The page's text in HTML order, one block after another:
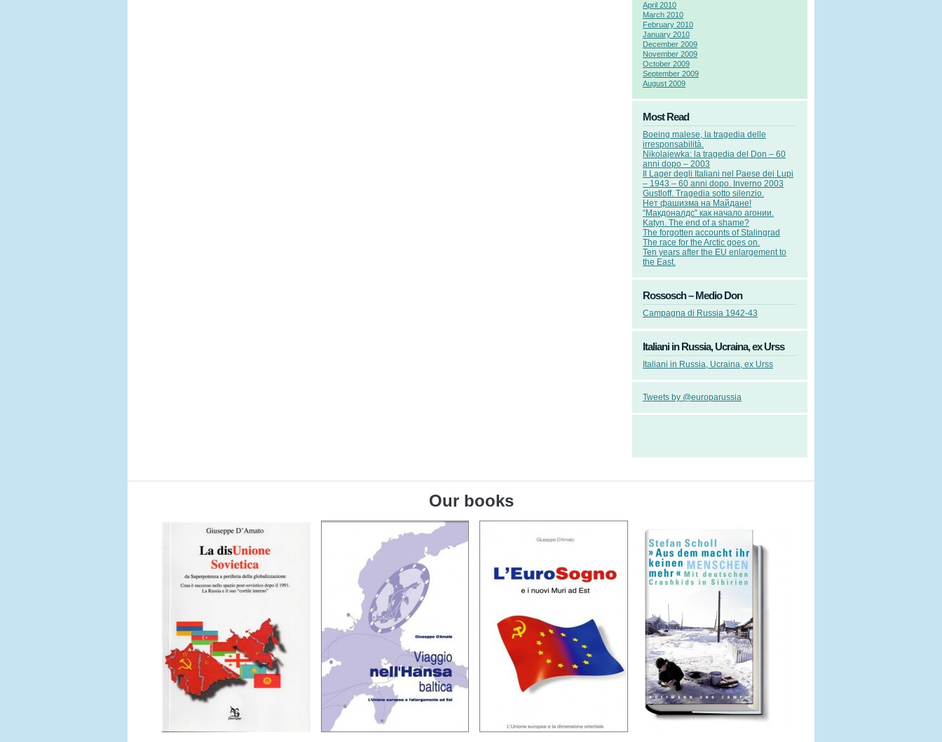
April 2010
March 2010
February 2010
January 2010
December 2009
November 2009
October 2009
September 2009
August 2009
Most Read
Boeing malese, la tragedia delle
irresponsabilità.
Nikolajewka: la tragedia del Don – 60
anni dopo – 2003
Il Lager degli Italiani nel Paese dei Lupi
– 1943 – 60 anni dopo. Inverno 2003
Gustloff. Tragedia sotto silenzio.
Нет фашизма на Майдане!
“Макдоналдс” как начало агонии.
Katyn. The end of a shame?
The forgotten accounts of Stalingrad
The race for the Arctic goes on.
Ten years after the EU enlargement to
the East.
Rossosch – Medio Don
Campagna di Russia 1942-43
Italiani in Russia, Ucraina, ex Urss
Italiani in Russia, Ucraina, ex Urss
Tweets by @europarussia
Our books